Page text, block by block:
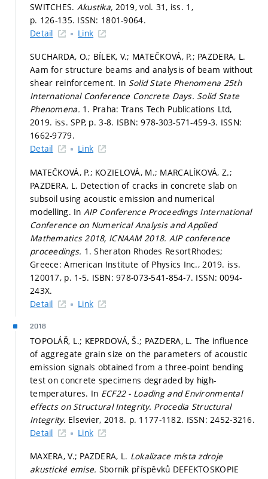
SWITCHES. Akustika, 2019, vol. 31, iss. 1,
p. 126-135. ISSN: 1801-9064.
Detail
Link
SUCHARDA, O.; BÍLEK, V.; MATEČKOVÁ, P.; PAZDERA, L.
Aam for structure beams and analysis of beam without
shear reinforcement. In Solid State Phenomena 25th
International Conference Concrete Days. Solid State
Phenomena. 1. Praha: Trans Tech Publications Ltd,
2019. iss. SPP, p. 3-8. ISBN: 978-303-571-459-3. ISSN:
1662-9779.
Detail
Link
MATEČKOVÁ, P.; KOZIELOVÁ, M.; MARCALÍKOVÁ, Z.;
PAZDERA, L. Detection of cracks in concrete slab on
subsoil using acoustic emission and numerical
modelling. In AIP Conference Proceedings International
Conference on Numerical Analysis and Applied
Mathematics 2018, ICNAAM 2018. AIP conference
proceedings. 1. Sheraton Rhodes ResortRhodes;
Greece: American Institute of Physics Inc., 2019. iss.
120017, p. 1-5. ISBN: 978-073-541-854-7. ISSN: 0094-
243X.
Detail
Link
2018
TOPOLÁŘ, L.; KEPRDOVÁ, Š.; PAZDERA, L. The influence
of aggregate grain size on the parameters of acoustic
emission signals obtained from a three-point bending
test on concrete specimens degraded by high-
temperatures. In ECF22 - Loading and Environmental
effects on Structural Integrity. Procedia Structural
Integrity. Elsevier, 2018. p. 1177-1182. ISSN: 2452-3216.
Detail
Link
MAXERA, V.; PAZDERA, L. Lokalizace místa zdroje
akustické emise. Sborník příspěvků DEFEKTOSKOPIE